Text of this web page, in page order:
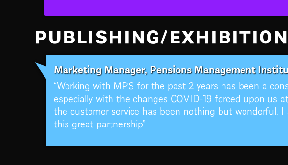
PUBLISHING/
Marketing Manager, Pensions Management
“Working with MPS for the past 2 years has been a
especially with the changes COVID-19 forced upon us
the customer service has been nothing but wonderful.
this great partnership”